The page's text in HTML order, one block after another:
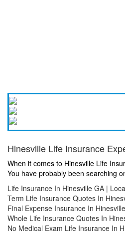
Hinesville Life Insurance
When it comes to Hinesville Life
You have probably been searching
Life Insurance In Hinesville GA |
Term Life Insurance Quotes In
Final Expense Insurance In
Whole Life Insurance Quotes In
No Medical Exam Life Insurance In